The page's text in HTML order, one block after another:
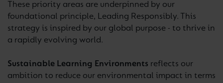
These priority areas are underpinned by our
foundational principle, Leading Responsibly. This
strategy is inspired by our global purpose - to thrive in
a rapidly evolving world.
Sustainable Learning Environments reflects our
ambition to reduce our environmental impact in terms